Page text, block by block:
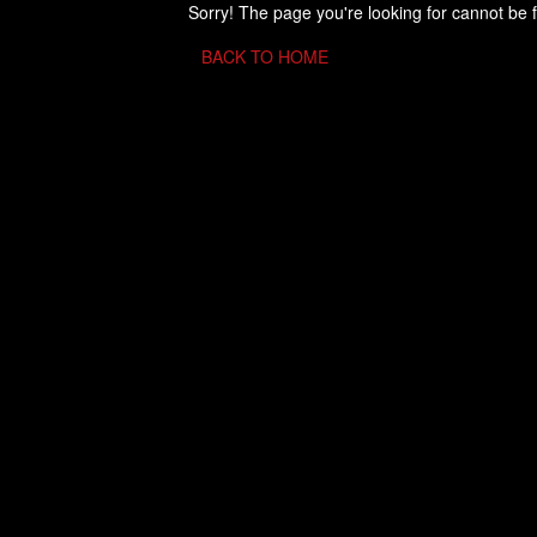
Sorry! The page you're looking for cannot be
BACK TO HOME